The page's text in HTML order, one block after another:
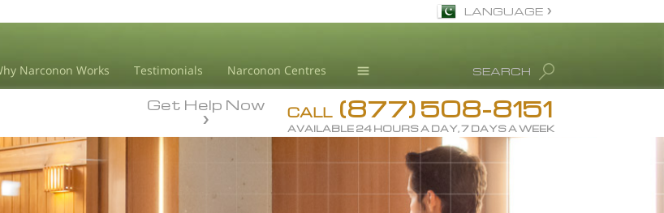
Narconon Works Testimonials Narconon Centres
Drug Rehab
Substance/Drug Info
News
L. Ron Hubbard
SEARCH
LANGUAGE
All Regions/Languages
CALL (877) 508-8151
AVAILABLE 24 HOURS A DAY, 7 DAYS A WEEK
Get Help Now